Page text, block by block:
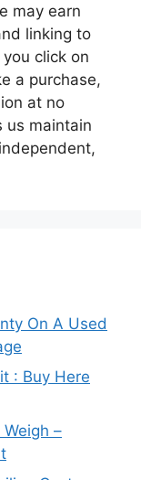
may earn
linking to
click on
a purchase,
at no
us maintain
On A Used
: Buy Here
–